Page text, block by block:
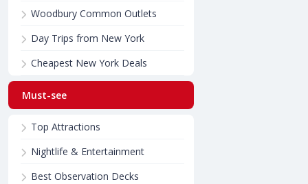
Woodbury Common Outlets
Day Trips from New York
Cheapest New York Deals
Must-see
Top Attractions
Nightlife & Entertainment
Best Observation Decks